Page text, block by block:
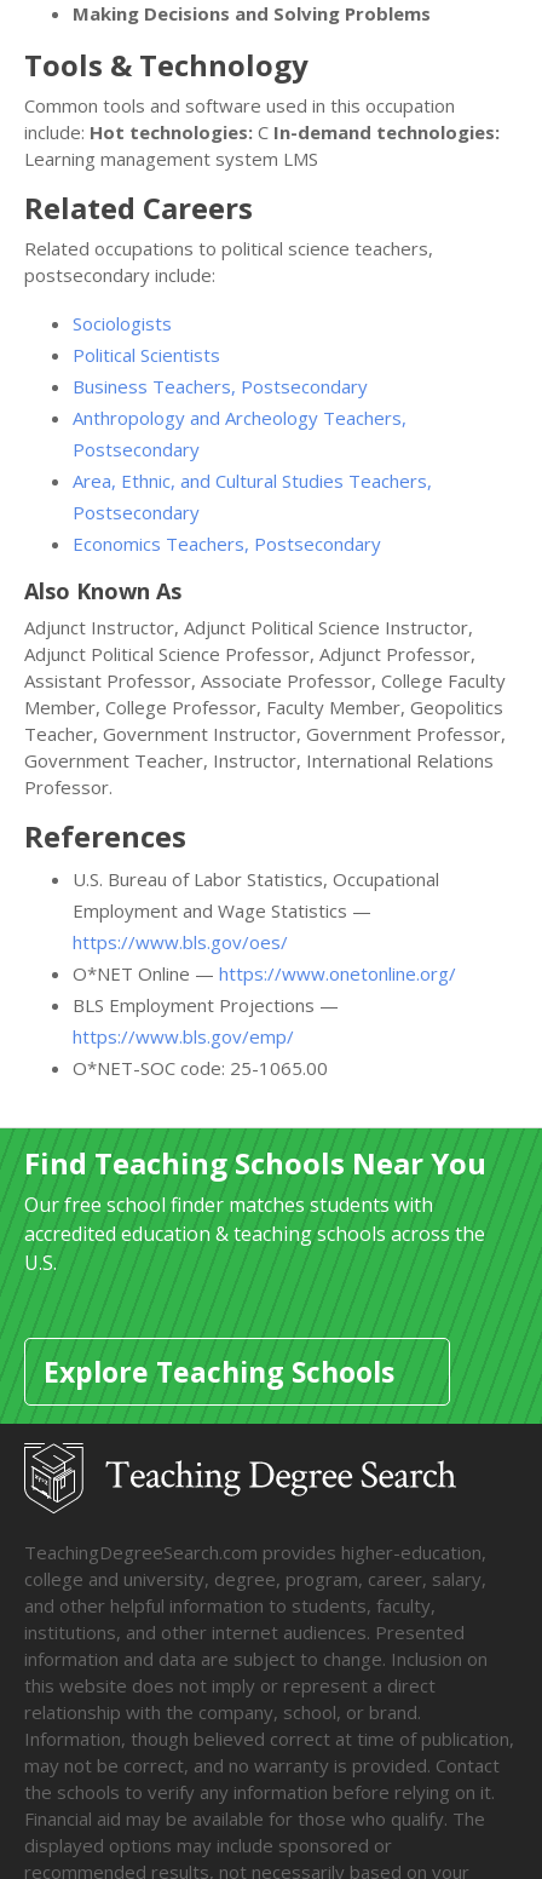
Making Decisions and Solving Problems
Tools & Technology
Common tools and software used in this occupation
include: Hot technologies: C In-demand technologies:
Learning management system LMS
Related Careers
Related occupations to political science teachers,
postsecondary include:
Sociologists
Political Scientists
Business Teachers, Postsecondary
Anthropology and Archeology Teachers,
Postsecondary
Area, Ethnic, and Cultural Studies Teachers,
Postsecondary
Economics Teachers, Postsecondary
Also Known As
Adjunct Instructor, Adjunct Political Science Instructor,
Adjunct Political Science Professor, Adjunct Professor,
Assistant Professor, Associate Professor, College Faculty
Member, College Professor, Faculty Member, Geopolitics
Teacher, Government Instructor, Government Professor,
Government Teacher, Instructor, International Relations
Professor.
References
U.S. Bureau of Labor Statistics, Occupational
Employment and Wage Statistics —
https://www.bls.gov/oes/
O*NET Online — https://www.onetonline.org/
BLS Employment Projections —
https://www.bls.gov/emp/
O*NET-SOC code: 25-1065.00
Find Teaching Schools Near You
Our free school finder matches students with
accredited education & teaching schools across the
U.S.
Explore Teaching Schools
TeachingDegreeSearch.com provides higher-education,
college and university, degree, program, career, salary,
and other helpful information to students, faculty,
institutions, and other internet audiences. Presented
information and data are subject to change. Inclusion on
this website does not imply or represent a direct
relationship with the company, school, or brand.
Information, though believed correct at time of publication,
may not be correct, and no warranty is provided. Contact
the schools to verify any information before relying on it.
Financial aid may be available for those who qualify. The
displayed options may include sponsored or
recommended results, not necessarily based on your